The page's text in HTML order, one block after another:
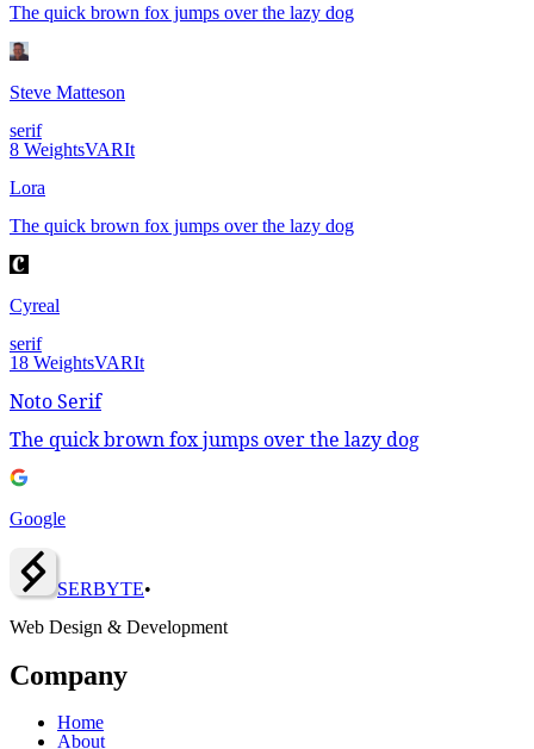
The quick brown fox jumps over the lazy dog
Steve Matteson
serif
8 WeightsVARIt
Lora
The quick brown fox jumps over the lazy dog
Cyreal
serif
18 WeightsVARIt
Noto Serif
The quick brown fox jumps over the lazy dog
Google
SERBYTE•
Web Design & Development
Company
Home
About